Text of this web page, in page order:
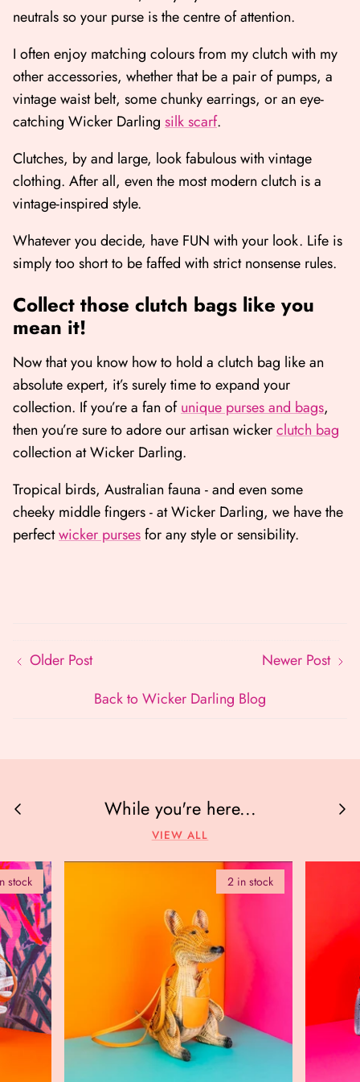
neutrals so your purse is the centre of attention.
I often enjoy matching colours from my clutch with my
other accessories, whether that be a pair of pumps, a
vintage waist belt, some chunky earrings, or an eye-
catching Wicker Darling silk scarf.
Clutches, by and large, look fabulous with vintage
clothing. After all, even the most modern clutch is a
vintage-inspired style.
Whatever you decide, have FUN with your look. Life is
simply too short to be faffed with strict nonsense rules.
Collect those clutch bags like you
mean it!
Now that you know how to hold a clutch bag like an
absolute expert, it’s surely time to expand your
collection. If you’re a fan ofunique purses and bags,
then you’re sure to adore our artisan wickerclutch bag
collection at Wicker Darling.
Tropical birds, Australian fauna - and even some
cheeky middle fingers - at Wicker Darling, we have the
perfectwicker pursesfor any style or sensibility.
Older Post
Back to Wicker Darling Blog
Newer Post
While you're here...
VIEW ALL
stock 2 in stock